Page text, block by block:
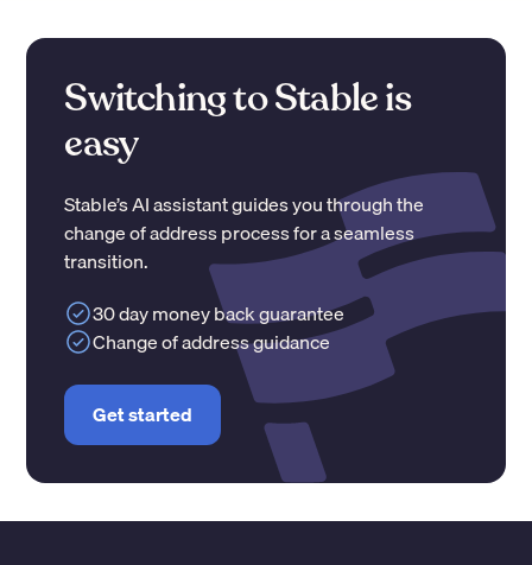
Switching to Stable is
easy
Stable’s AI assistant guides you through the
change of address process for a seamless
transition.
30 day money back guarantee
Change of address guidance
Get started